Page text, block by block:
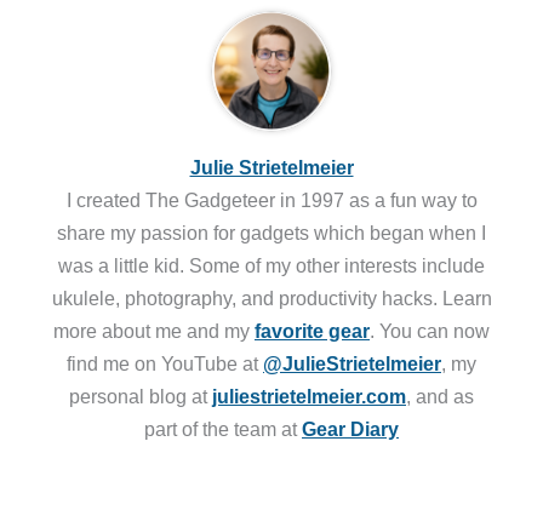
Julie Strietelmeier
I created The Gadgeteer in 1997 as a fun way to
share my passion for gadgets which began when I
was a little kid. Some of my other interests include
ukulele, photography, and productivity hacks. Learn
more about me and my favorite gear. You can now
find me on YouTube at @JulieStrietelmeier, my
personal blog at juliestrietelmeier.com, and as
part of the team atGear Diary